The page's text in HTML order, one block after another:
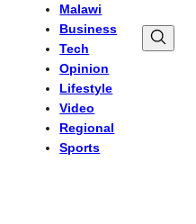
Malawi
Business
Tech
Opinion
Lifestyle
Video
Regional
Sports